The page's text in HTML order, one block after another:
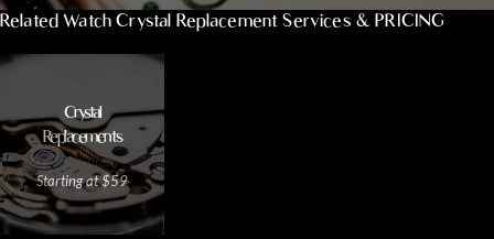
Related Watch Crystal Replacement Services & PRICING
Crystal
Replacements
Starting at $59